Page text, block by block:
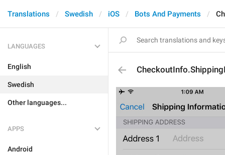
Translations Swedish iOS Bots And Payments
LANGUAGES
English
Swedish
Other languages...
APPS
Android